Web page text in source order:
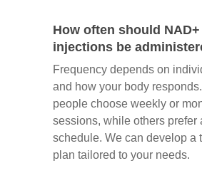
How often should NAD+
injections be
Frequency depends on
and how your body
people choose weekly or
sessions, while others prefer
schedule. We can develop a
plan tailored to your needs.